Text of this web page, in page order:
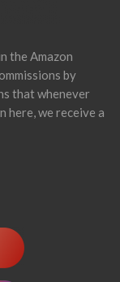
the Amazon
by
that whenever
here, we receive a